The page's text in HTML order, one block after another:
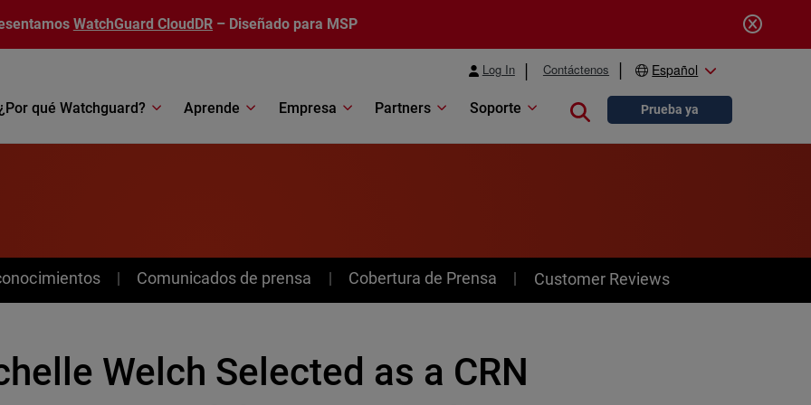
WatchGuard CloudDR – Diseñado para MSP
Log In Contáctenos Español
qué Watchguard? Aprende Empresa Partners Soporte Close searchPrueba ya
Comunicados de prensa Cobertura de Prensa Customer Reviews
Welch Selected as a CRN